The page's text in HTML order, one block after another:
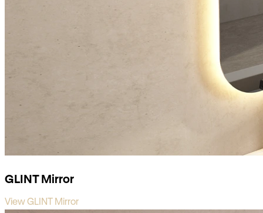
GLINT Mirror
View GLINT Mirror